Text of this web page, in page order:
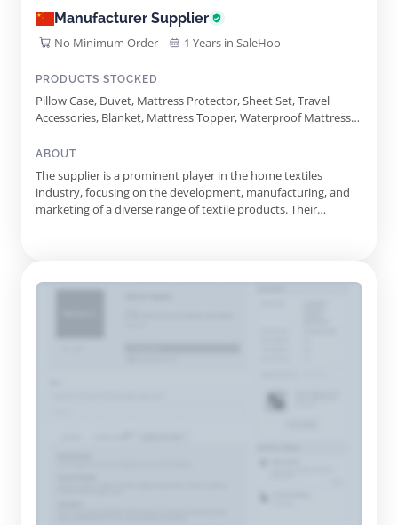
Manufacturer Supplier
No Minimum Order 1 Years in SaleHoo
PRODUCTS STOCKED
Pillow Case, Duvet, Mattress Protector, Sheet Set, Travel
Accessories, Blanket, Mattress Topper, Waterproof Mattress
Shredded Memory Foam Pillow, Jersey Waterproof Mattress
Protector, Zippered Encasement Bed Bug Cover, Satin Pillow
Case, Bamboo Cooling Case, Cotton-Filled Pillows, Organic
Cotton Mattress Protector, Deluxe Wool Mattress Topper,
Cooling U-Shaped Maternity Pillow, D Printed Comforter Set
ABOUT
The supplier is a prominent player in the home textiles
industry, focusing on the development, manufacturing, and
marketing of a diverse range of textile products. Their